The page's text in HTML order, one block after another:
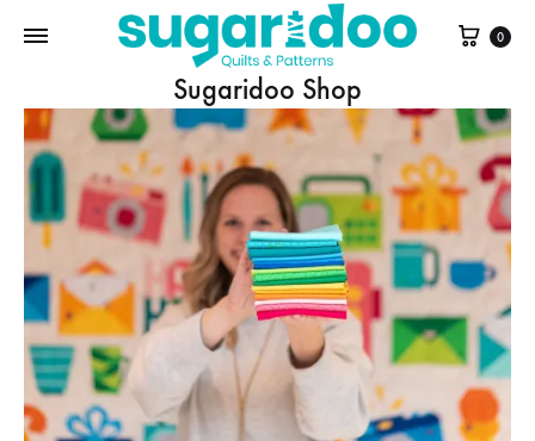
Cart
0
Sugaridoo Shop